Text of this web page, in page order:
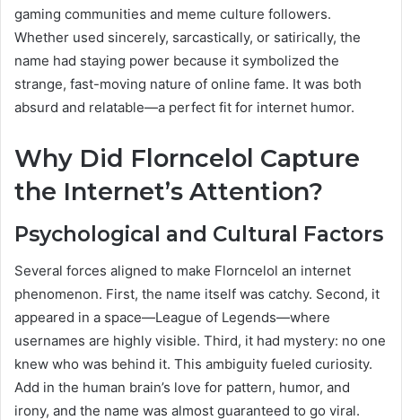
gaming communities and meme culture followers.
Whether used sincerely, sarcastically, or satirically, the
name had staying power because it symbolized the
strange, fast-moving nature of online fame. It was both
absurd and relatable—a perfect fit for internet humor.
Why Did Florncelol Capture
the Internet’s Attention?
Psychological and Cultural Factors
Several forces aligned to make Florncelol an internet
phenomenon. First, the name itself was catchy. Second, it
appeared in a space—League of Legends—where
usernames are highly visible. Third, it had mystery: no one
knew who was behind it. This ambiguity fueled curiosity.
Add in the human brain’s love for pattern, humor, and
irony, and the name was almost guaranteed to go viral.